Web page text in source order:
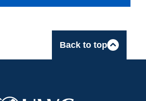
Back to top